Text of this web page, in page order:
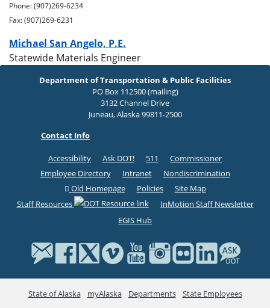
Phone: (907)269-6234
Fax: (907)269-6231
Michael San Angelo, P.E.
Statewide Materials Engineer
Department of Transportation & Public Facilities
PO Box 112500 (mailing)
3132 Channel Drive
Juneau, Alaska 99811-2500
Contact Info
Accessibility Ask DOT! 511
Commissioner
Employee Directory
Intranet
Nondiscrimination
Old Homepage
Policies
Site Map
Staff Resources
InMotion Staff Newsletter
EGIS Hub
State of Alaska myAlaska Departments State Employees